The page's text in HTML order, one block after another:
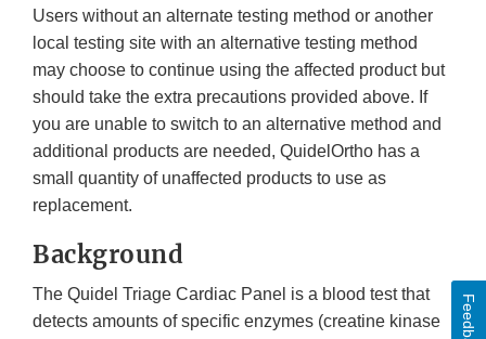
Users without an alternate testing method or another
local testing site with an alternative testing method
may choose to continue using the affected product but
should take the extra precautions provided above. If
you are unable to switch to an alternative method and
additional products are needed, QuidelOrtho has a
small quantity of unaffected products to use as
replacement.
Background
The Quidel Triage Cardiac Panel is a blood test that
detects amounts of specific enzymes (creatine kinase